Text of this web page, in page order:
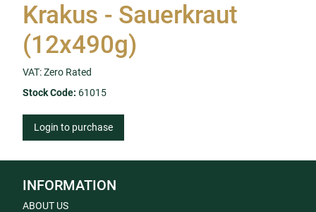
Krakus - Sauerkraut
(12x490g)
VAT: Zero Rated
Stock Code: 61015
Login to purchase
INFORMATION
ABOUT US